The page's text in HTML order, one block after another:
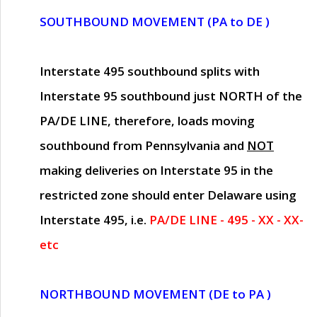
SOUTHBOUND MOVEMENT (PA to DE )
Interstate 495 southbound splits with
Interstate 95 southbound just NORTH of the
PA/DE LINE, therefore, loads moving
southbound from Pennsylvania and NOT
making deliveries on Interstate 95 in the
restricted zone should enter Delaware using
Interstate 495, i.e. PA/DE LINE - 495 - XX - XX-
etc
NORTHBOUND MOVEMENT (DE to PA )